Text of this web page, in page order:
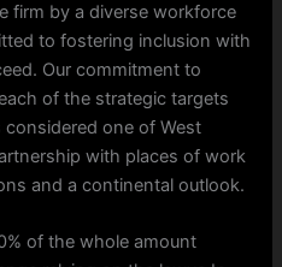
firm by a diverse workforce
to fostering inclusion with
Our commitment to
of the strategic targets
one of West
with places of work
and a continental outlook.
of the whole amount